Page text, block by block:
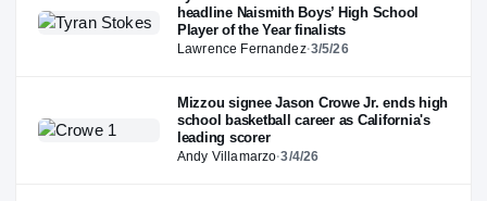
headline Naismith Boys’ High School
Player of the Year finalists
Lawrence Fernandez·3/5/26
Mizzou signee Jason Crowe Jr. ends high
school basketball career as California's
leading scorer
Andy Villamarzo·3/4/26